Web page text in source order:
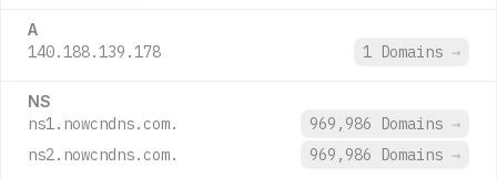
A
140.188.139.178 1 Domains →
NS
ns1.nowcndns.com. 969,986 Domains →
ns2.nowcndns.com.
969,986 Domains →